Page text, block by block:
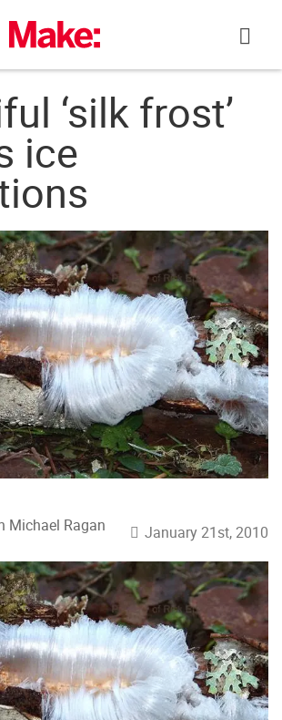
‘silk frost’
ice
Michael Ragan January 21st, 2010